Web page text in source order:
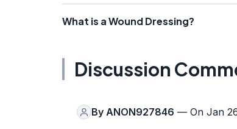
What is a Wound Dressing?
Discussion
By ANON927846 — On Jan